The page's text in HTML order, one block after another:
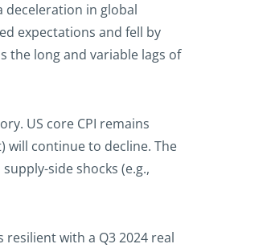
deceleration in global
expectations and fell by
the long and variable lags of
US core CPI remains
will continue to decline. The
side shocks (e.g.,
with a Q3 2024 real